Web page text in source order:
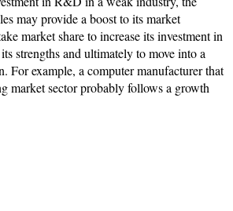
may provide a boost to its market
market share to increase its investment in
strengths and ultimately to move into a
For example, a computer manufacturer that
market sector probably follows a growth